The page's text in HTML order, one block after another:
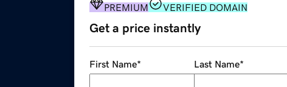
PREMIUM VERIFIED DOMAIN
Get a price instantly
First Name* Last Name*